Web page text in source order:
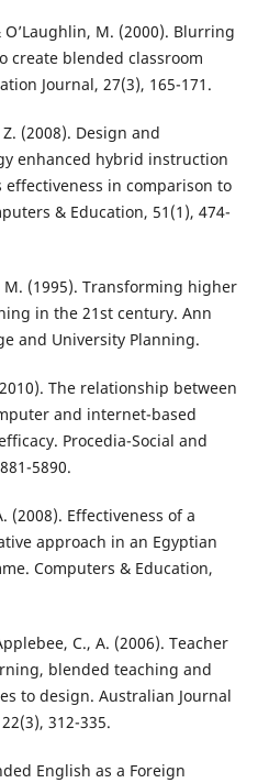
O’Laughlin, M. (2000). Blurring
create blended classroom
Journal, 27(3), 165-171.
Z. (2008). Design and
enhanced hybrid instruction
effectiveness in comparison to
& Education, 51(1), 474-
M. (1995). Transforming higher
in the 21st century. Ann
and University Planning.
The relationship between
and internet-based
Procedia-Social and
5890.
(2008). Effectiveness of a
approach in an Egyptian
Computers & Education,
C., A. (2006). Teacher
blended teaching and
to design. Australian Journal
312-335.
English as a Foreign